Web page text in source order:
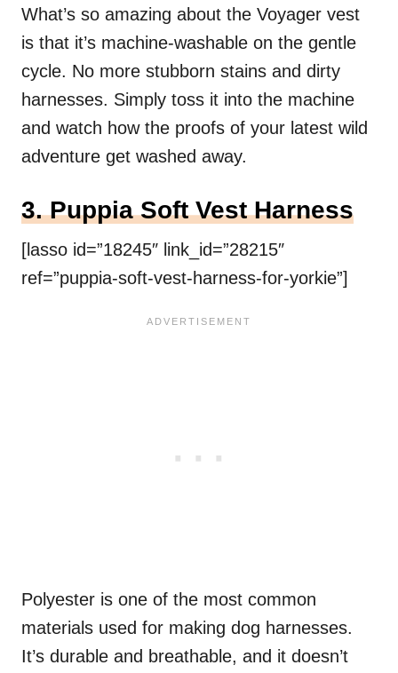
What’s so amazing about the Voyager vest
is that it’s machine-washable on the gentle
cycle. No more stubborn stains and dirty
harnesses. Simply toss it into the machine
and watch how the proofs of your latest wild
adventure get washed away.
3. Puppia Soft Vest Harness
[lasso id=”18245″ link_id=”28215″
ref=”puppia-soft-vest-harness-for-yorkie”]
Polyester is one of the most common
materials used for making dog harnesses.
It’s durable and breathable, and it doesn’t